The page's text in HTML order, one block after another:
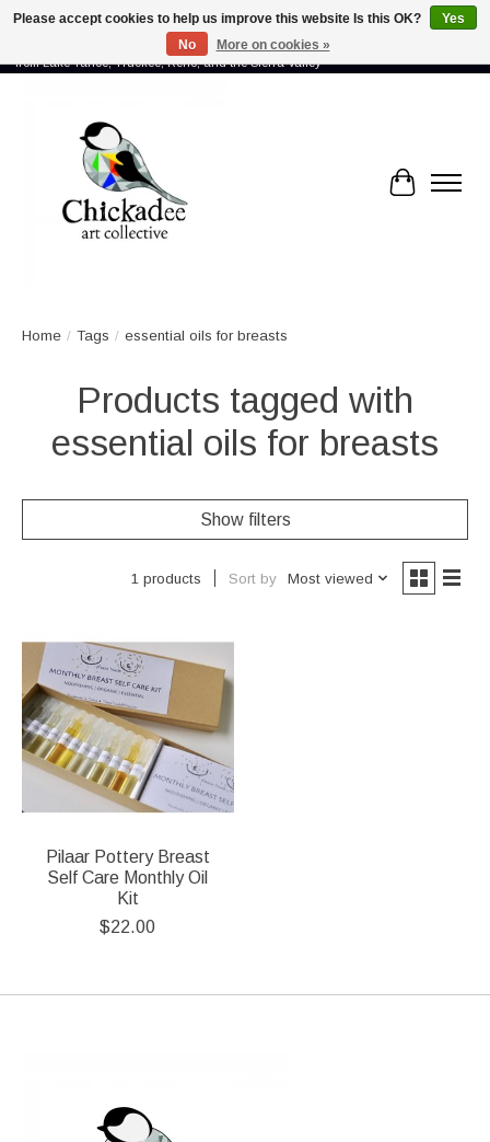
Proud to showcase the work of more than 70 artists connected by community -
from Lake Tahoe, Truckee, Reno, and the Sierra Valley
Cart
Home / Tags / essential oils for breasts
Products tagged with
essential oils for breasts
Show filters
1 products Sort by Most viewed
Pilaar Pottery Breast
Self Care Monthly Oil
Kit
$22.00
Please accept cookies to help us improve this website Is this OK?
Yes
No
More on cookies »